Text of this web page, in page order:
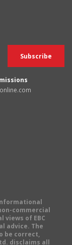
commercial
views of EBC
advice. The
be correct,
disclaims all